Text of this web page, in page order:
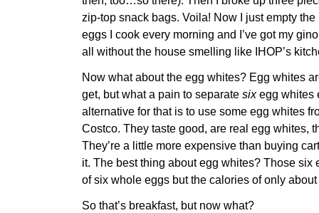
zip-top snack bags. Voila! Now I just empty
eggs I cook every morning and I’ve got my
all without the house smelling like IHOP’s
Now what about the egg whites? Egg whites
get, but what a pain to separate sixegg whites
alternative for that is to use some egg whites
Costco. They taste good, are real egg whites,
They’re a little more expensive than buying
it. The best thing about egg whites? Those six
of six whole eggs but the calories of only
So that’s breakfast, but now what?